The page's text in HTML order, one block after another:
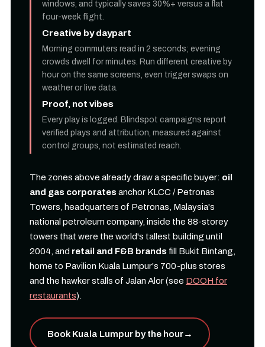
windows, and typically saves 30%+ versus a flat
four-week flight.
Creative by daypart
Morning commuters read in 2 seconds; evening
crowds dwell for minutes. Run different creative by
hour on the same screens, even trigger swaps on
weather or live data.
Proof, not vibes
Every play is logged. Blindspot campaigns report
verified plays and attribution, measured against
control groups, not estimated reach.
The zones above already draw a specific buyer: oil
and gas corporates anchor KLCC / Petronas
Towers, headquarters of Petronas, Malaysia's
national petroleum company, inside the 88-storey
towers that were the world's tallest building until
2004, and retail and F&B brands fill Bukit Bintang,
home to Pavilion Kuala Lumpur's 700-plus stores
and the hawker stalls of Jalan Alor (see DOOH for
restaurants).
Book Kuala Lumpur by the hour→